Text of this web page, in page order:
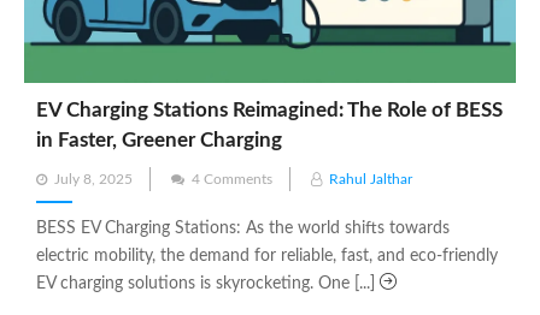
EV Charging Stations Reimagined: The Role of BESS
in Faster, Greener Charging
Posted
on
July 8, 2025 4 Comments Rahul Jalthar
BESS EV Charging Stations: As the world shifts towards
electric mobility, the demand for reliable, fast, and eco-friendly
EV charging solutions is skyrocketing. One [...]